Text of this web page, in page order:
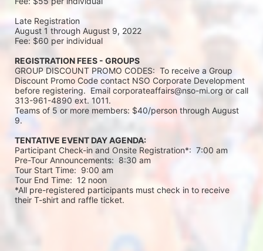
Late Registration
August 1 through August 9, 2022
Fee: $60 per individual
REGISTRATION FEES - GROUPS
GROUP DISCOUNT PROMO CODES:  To receive a Group
Discount Promo Code contact NSO Corporate Development
before registering.  Email corporateaffairs@nso-mi.org or call
313-961-4890 ext. 1011.
Teams of 5 or more members: $40/person through August
9.
TENTATIVE EVENT DAY AGENDA:
Participant Check-in and Onsite Registration*:  7:00 am
Pre-Tour Announcements:  8:30 am
Tour Start Time:  9:00 am
Tour End Time:  12 noon
*All pre-registered participants must check in to receive
their T-shirt and raffle ticket.